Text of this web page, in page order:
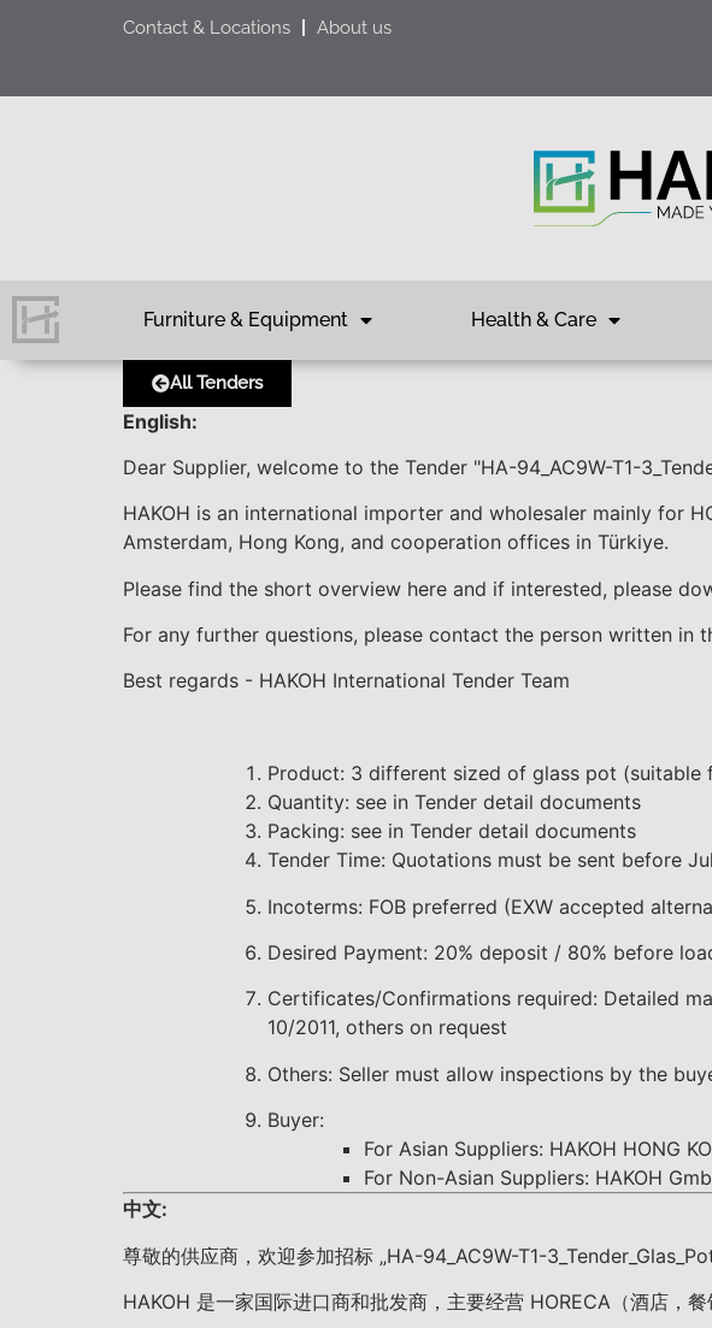
Contact & Locations About us
Furniture & Equipment Health & Care
All Tenders
English:
Dear Supplier, welcome to the Tender "HA-94_AC9W-T1-
HAKOH is an international importer and wholesaler mainly for
Amsterdam, Hong Kong, and cooperation offices in Türkiye.
Please find the short overview here and if interested, please
For any further questions, please contact the person written in
Best regards - HAKOH International Tender Team
Product: 3 different sized of glass pot (suitable
Quantity: see in Tender detail documents
Packing: see in Tender detail documents
Tender Time: Quotations must be sent before
Incoterms: FOB preferred (EXW accepted
Desired Payment: 20% deposit / 80% before
Certificates/Confirmations required: Detailed
10/2011, others on request
Others: Seller must allow inspections by the
Buyer:
For Asian Suppliers: HAKOH HONG
For Non-Asian Suppliers: HAKOH
中文:
尊敬的供应商，欢迎参加招标 „HA-94_AC9W-T1-
HAKOH 是一家国际进口商和批发商，主要经营 HORECA（酒店，